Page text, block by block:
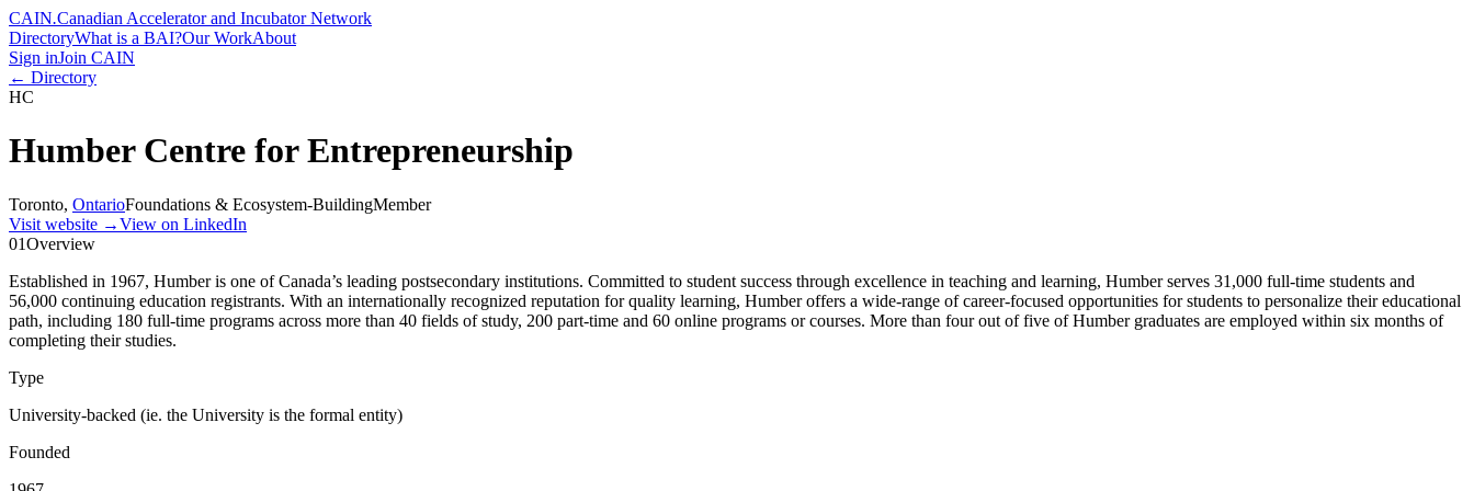
CAIN.Canadian Accelerator and Incubator Network
DirectoryWhat is a BAI?Our WorkAbout
Sign inJoin CAIN
← Directory
HC
Humber Centre for Entrepreneurship
Toronto, OntarioFoundations & Ecosystem-BuildingMember
Visit website →View on LinkedIn
01Overview
Established in 1967, Humber is one of Canada’s leading postsecondary institutions. Committed to student success through excellence in teaching and learning, Humber serves 31,000 full-time students and
56,000 continuing education registrants. With an internationally recognized reputation for quality learning, Humber offers a wide-range of career-focused opportunities for students to personalize their educational
path, including 180 full-time programs across more than 40 fields of study, 200 part-time and 60 online programs or courses. More than four out of five of Humber graduates are employed within six months of
completing their studies.
Type
University-backed (ie. the University is the formal entity)
Founded